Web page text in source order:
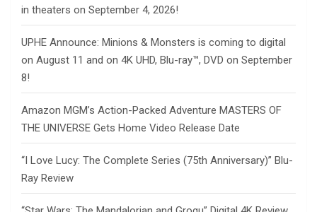
in theaters on September 4, 2026!
UPHE Announce: Minions & Monsters is coming to digital
on August 11 and on 4K UHD, Blu-ray™, DVD on September
8!
Amazon MGM’s Action-Packed Adventure MASTERS OF
THE UNIVERSE Gets Home Video Release Date
“I Love Lucy: The Complete Series (75th Anniversary)” Blu-
Ray Review